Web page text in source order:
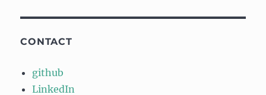
CONTACT
github
LinkedIn